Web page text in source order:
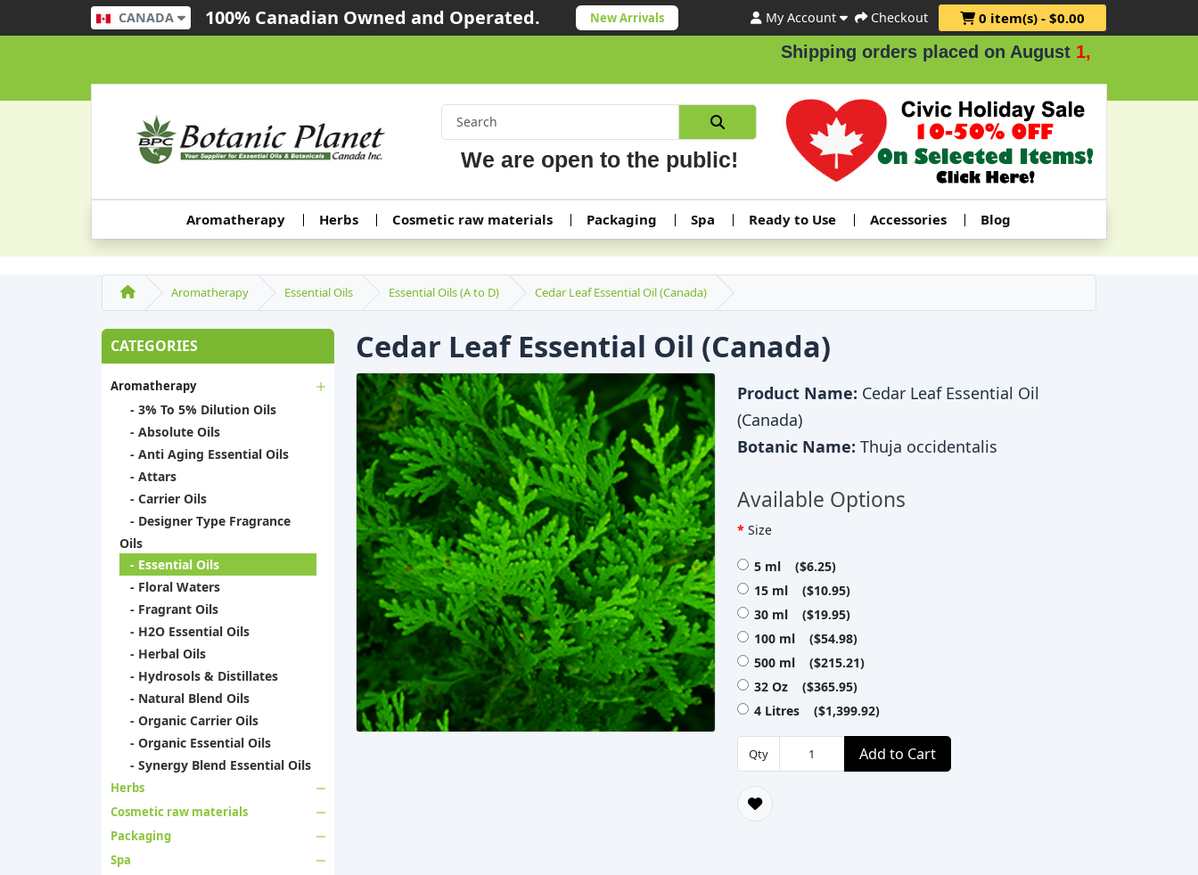
CANADA 100% Canadian Owned and Operated. New Arrivals My Account Checkout 0 item(s) - $0.00
Shipping orders placed on August1, 2 & 3.
We are open to the public!
Aromatherapy Herbs Cosmetic raw materials Packaging Spa Ready to Use Accessories Blog
Aromatherapy Essential Oils Essential Oils (A to D) Cedar Leaf Essential Oil (Canada)
CATEGORIES
Aromatherapy
- 3% To 5% Dilution Oils
- Absolute Oils
- Anti Aging Essential Oils
- Attars
- Carrier Oils
- Designer Type Fragrance
Oils
- Essential Oils
- Floral Waters
- Fragrant Oils
- H2O Essential Oils
- Herbal Oils
- Hydrosols & Distillates
- Natural Blend Oils
- Organic Carrier Oils
- Organic Essential Oils
- Synergy Blend Essential Oils
Herbs
Cosmetic raw materials
Packaging
Spa
Cedar Leaf Essential Oil (Canada)
Product Name: Cedar Leaf Essential Oil
(Canada)
Botanic Name: Thuja occidentalis
Available Options
Size
5 ml ($6.25)
15 ml ($10.95)
30 ml ($19.95)
100 ml ($54.98)
500 ml ($215.21)
32 Oz ($365.95)
4 Litres ($1,399.92)
Qty Add to Cart